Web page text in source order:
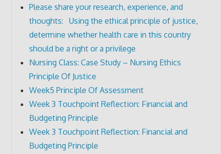
Please share your research, experience, and
thoughts: Using the ethical principle of justice,
determine whether health care in this country
should be a right or a privilege
Nursing Class: Case Study – Nursing Ethics
Principle Of Justice
Week5 Principle Of Assessment
Week 3 Touchpoint Reflection: Financial and
Budgeting Principle
Week 3 Touchpoint Reflection: Financial and
Budgeting Principle